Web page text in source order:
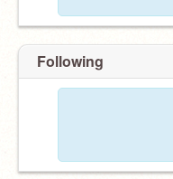
Following